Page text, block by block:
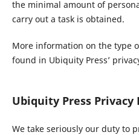
the minimal amount of
carry out a task is obtained.
More information on the type
found in Ubiquity Press’
Ubiquity Press Privacy
We take seriously our duty to